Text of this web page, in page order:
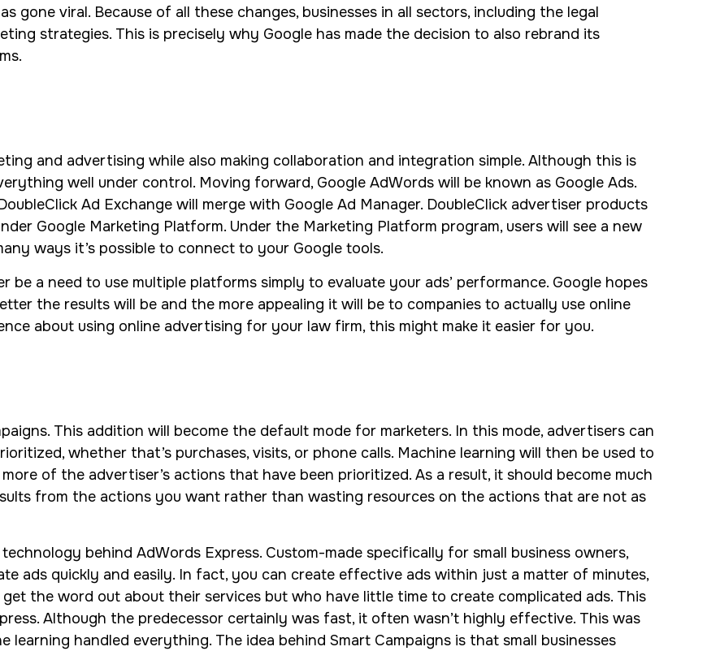
gone viral. Because of all these changes, businesses in all sectors, including the legal
strategies. This is precisely why Google has made the decision to also rebrand its
and advertising while also making collaboration and integration simple. Although this is
well under control. Moving forward, Google AdWords will be known as Google Ads.
Ad Exchange will merge with Google Ad Manager. DoubleClick advertiser products
Google Marketing Platform. Under the Marketing Platform program, users will see a new
ways it’s possible to connect to your Google tools.
be a need to use multiple platforms simply to evaluate your ads’ performance. Google hopes
the results will be and the more appealing it will be to companies to actually use online
about using online advertising for your law firm, this might make it easier for you.
This addition will become the default mode for marketers. In this mode, advertisers can
whether that’s purchases, visits, or phone calls. Machine learning will then be used to
of the advertiser’s actions that have been prioritized. As a result, it should become much
from the actions you want rather than wasting resources on the actions that are not as
behind AdWords Express. Custom-made specifically for small business owners,
ads quickly and easily. In fact, you can create effective ads within just a matter of minutes,
the word out about their services but who have little time to create complicated ads. This
Although the predecessor certainly was fast, it often wasn’t highly effective. This was
learning handled everything. The idea behind Smart Campaigns is that small businesses